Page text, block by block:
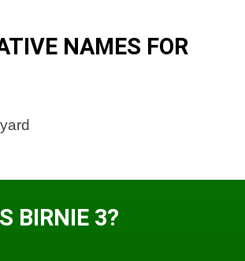
NAMES FOR
BIRNIE 3?